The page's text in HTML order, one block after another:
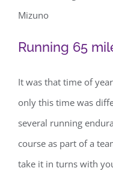
Running 65
It was that time of
only this time was
several running
course as part of a
take it in turns with